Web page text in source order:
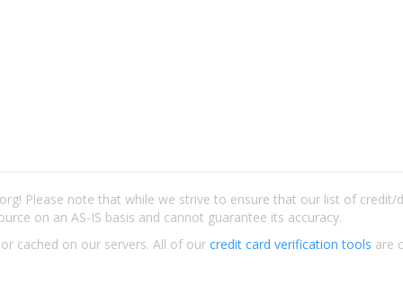
Please note that while we strive to ensure that our list of
on an AS-IS basis and cannot guarantee its accuracy.
cached on our servers. All of our credit card verification tools are